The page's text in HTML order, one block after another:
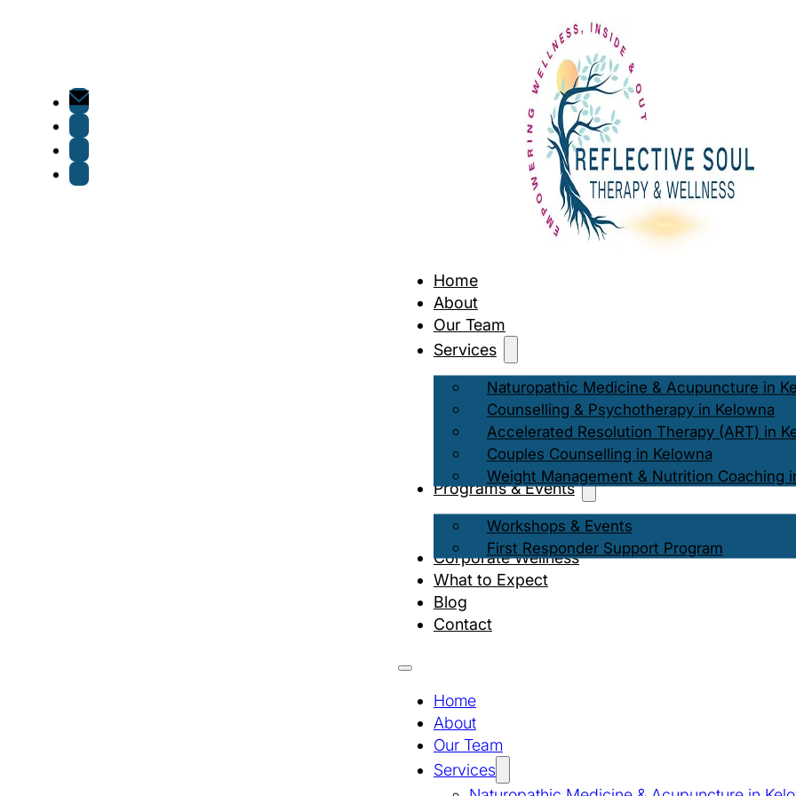
Home
About
Our Team
Services
Naturopathic Medicine & Acupuncture in
Counselling & Psychotherapy in Kelowna
Accelerated Resolution Therapy (ART) in
Couples Counselling in Kelowna
Weight Management & Nutrition Coaching
Programs & Events
Workshops & Events
First Responder Support Program
Corporate Wellness
What to Expect
Blog
Contact
Home
About
Our Team
Services